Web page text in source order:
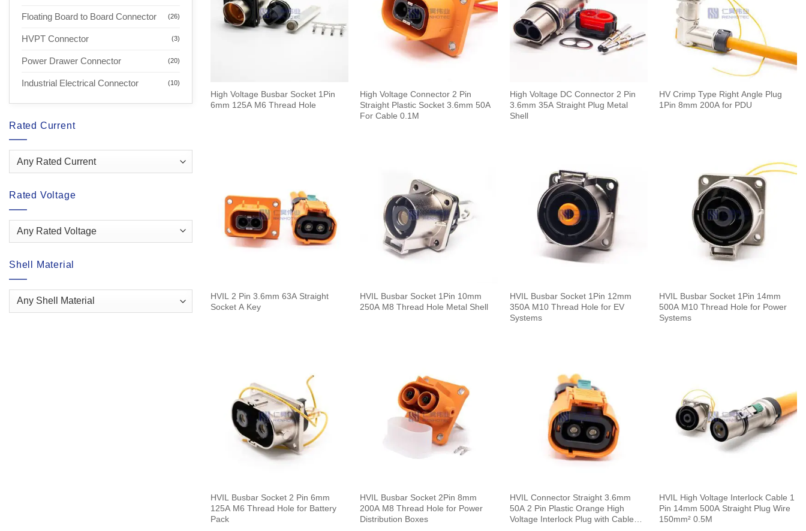
Floating Board to Board Connector (26)
HVPT Connector (3)
Power Drawer Connector (20)
Industrial Electrical Connector (10)
Rated Current
Rated Voltage
Shell Material
High Voltage Busbar Socket 1Pin
6mm 125A M6 Thread Hole
High Voltage Connector 2 Pin
Straight Plastic Socket 3.6mm 50A
For Cable 0.1M
High Voltage DC Connector 2 Pin
3.6mm 35A Straight Plug Metal
Shell
HV Crimp Type Right Angle Plug
1Pin 8mm 200A for PDU
HVIL 2 Pin 3.6mm 63A Straight
Socket A Key
HVIL Busbar Socket 1Pin 10mm
250A M8 Thread Hole Metal Shell
HVIL Busbar Socket 1Pin 12mm
350A M10 Thread Hole for EV
Systems
HVIL Busbar Socket 1Pin 14mm
500A M10 Thread Hole for Power
Systems
HVIL Busbar Socket 2 Pin 6mm
125A M6 Thread Hole for Battery
Pack
HVIL Busbar Socket 2Pin 8mm
200A M8 Thread Hole for Power
Distribution Boxes
HVIL Connector Straight 3.6mm
50A 2 Pin Plastic Orange High
Voltage Interlock Plug with Cable
HVIL High Voltage Interlock Cable 1
Pin 14mm 500A Straight Plug Wire
150mm² 0.5M